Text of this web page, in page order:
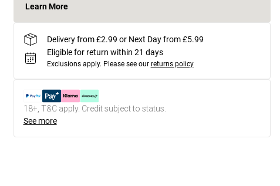
Learn More
Delivery from £2.99 or Next Day from £5.99
Eligible for return within 21 days
Exclusions apply. Please see our returns policy
18+, T&C apply. Credit subject to status.
See more